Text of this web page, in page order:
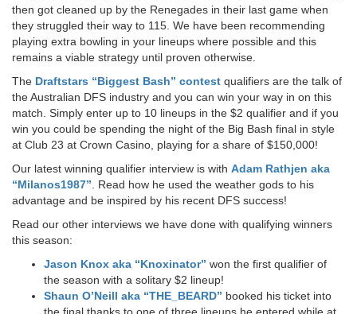
then got cleaned up by the Renegades in their last game when
they struggled their way to 115. We have been recommending
playing extra bowling in your lineups where possible and this
remains a viable strategy until proven otherwise.
The Draftstars “Biggest Bash” contest qualifiers are the talk of
the Australian DFS industry and you can win your way in on this
match. Simply enter up to 10 lineups in the $2 qualifier and if you
win you could be spending the night of the Big Bash final in style
at Club 23 at Crown Casino, playing for a share of $150,000!
Our latest winning qualifier interview is with Adam Rathjen aka
“Milanos1987” . Read how he used the weather gods to his
advantage and be inspired by his recent DFS success!
Read our other interviews we have done with qualifying winners
this season:
Jason Knox aka “Knoxinator” won the first qualifier of
the season with a solitary $2 lineup!
Shaun O’Neill aka “THE_BEARD” booked his ticket into
the final thanks to one of three lineups he entered while at